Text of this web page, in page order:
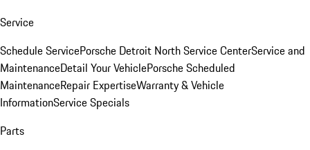
Service
Schedule ServicePorsche Detroit North Service CenterService and
MaintenanceDetail Your VehiclePorsche Scheduled
MaintenanceRepair ExpertiseWarranty & Vehicle
InformationService Specials
Parts